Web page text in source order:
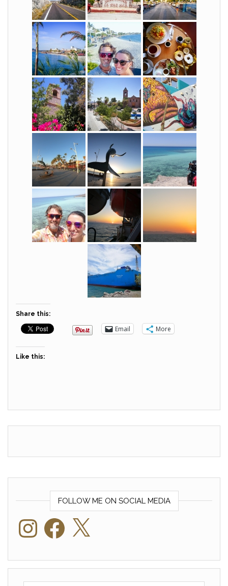
Share this:
Email More
Like this:
FOLLOW ME ON SOCIAL MEDIA
InstagramFacebook